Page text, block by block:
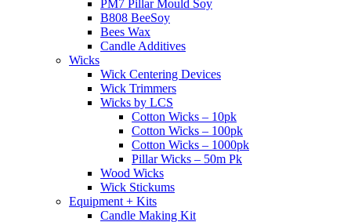
PM7 Pillar Mould Soy
B808 BeeSoy
Bees Wax
Candle Additives
Wicks
Wick Centering Devices
Wick Trimmers
Wicks by LCS
Cotton Wicks – 10pk
Cotton Wicks – 100pk
Cotton Wicks – 1000pk
Pillar Wicks – 50m Pk
Wood Wicks
Wick Stickums
Equipment + Kits
Candle Making Kit